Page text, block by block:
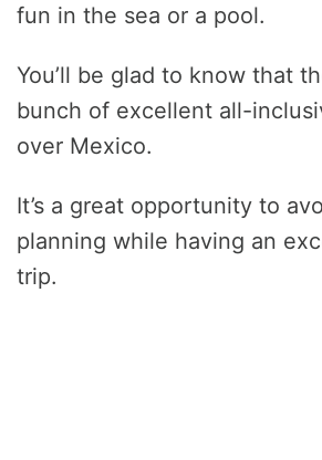
fun in the sea or a pool.
You’ll be glad to know that
bunch of excellent all-
over Mexico.
It’s a great opportunity to
planning while having an
trip.